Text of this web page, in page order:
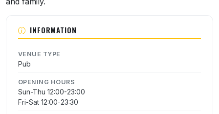
INFORMATION
VENUE TYPE
Pub
OPENING HOURS
Sun-Thu 12:00-23:00
Fri-Sat 12:00-23:30